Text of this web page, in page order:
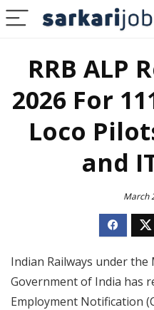
RRB ALP
2026 For
Loco
and
March
Indian Railways under the
Government of India has
Employment Notification